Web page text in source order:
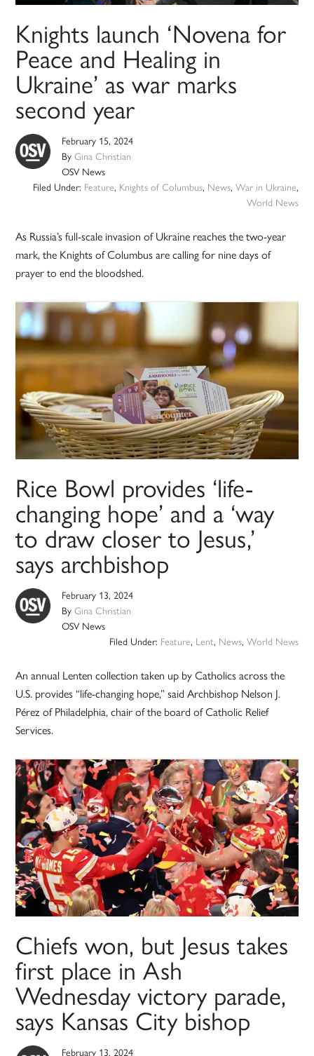
Knights launch ‘Novena for
Peace and Healing in
Ukraine’ as war marks
second year
February 15, 2024
ByGina Christian
OSV News
Filed Under: Feature, Knights of Columbus, News, War in Ukraine,
World News
As Russia’s full-scale invasion of Ukraine reaches the two-year
mark, the Knights of Columbus are calling for nine days of
prayer to end the bloodshed.
Rice Bowl provides ‘life-
changing hope’ and a ‘way
to draw closer to Jesus,’
says archbishop
February 13, 2024
ByGina Christian
OSV News
Filed Under: Feature, Lent, News, World News
An annual Lenten collection taken up by Catholics across the
U.S. provides “life-changing hope,” said Archbishop Nelson J.
Pérez of Philadelphia, chair of the board of Catholic Relief
Services.
Chiefs won, but Jesus takes
first place in Ash
Wednesday victory parade,
says Kansas City bishop
February 13, 2024